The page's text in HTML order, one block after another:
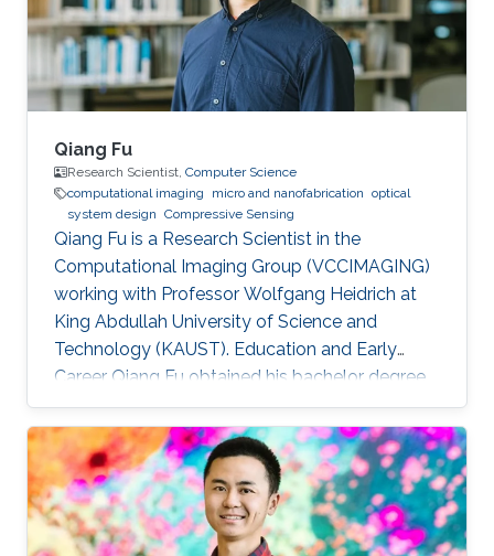
Qiang Fu
Research Scientist, Computer Science
computational imaging
micro and nanofabrication optical
system design Compressive Sensing
Qiang Fu is a Research Scientist in the
Computational Imaging Group (VCCIMAGING)
working with Professor Wolfgang Heidrich at
King Abdullah University of Science and
Technology (KAUST). Education and Early
Career Qiang Fu obtained his bachelor degree
in Manufacturing and Design Automation of
Machinery from University of Science and
Technology of China in 2007. He has a Ph. D. in
Optical Engineering from University of Chinese
Academy of Sciences (2012). In 2012, Qiang
joined the Academy of Opto-Electronics at